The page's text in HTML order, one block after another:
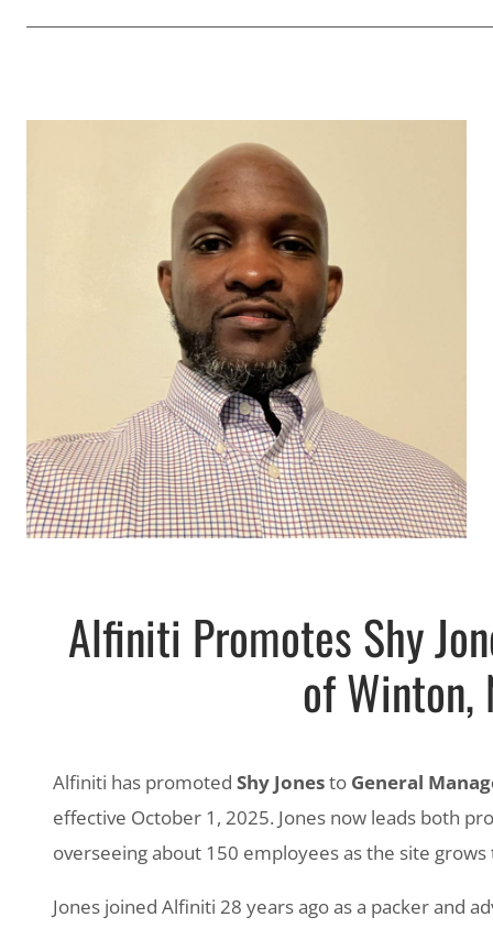
Alfiniti Promotes Shy
of Winton,
Alfiniti has promoted Shy Jonesto General
effective October 1, 2025. Jones now leads both
overseeing about 150 employees as the site
Jones joined Alfiniti 28 years ago as a packer and